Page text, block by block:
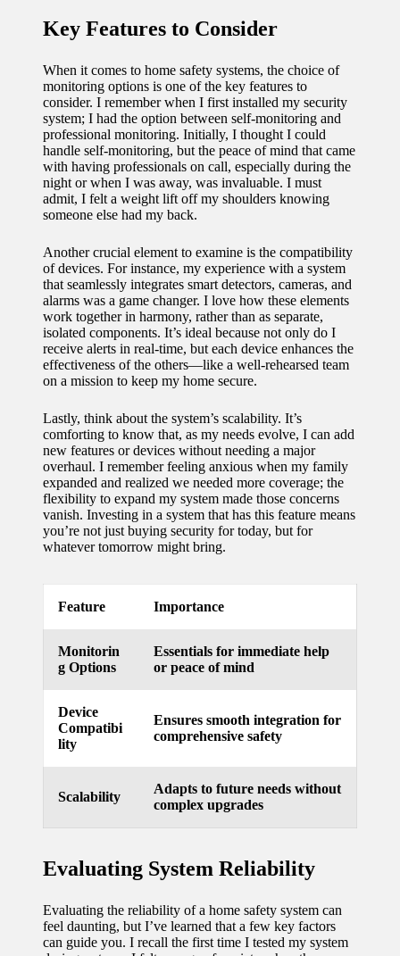
10/12/2024
How I
use
smart
sensors
for
energy
10/12/2024
My
experie
nce
using
smart
home
apps
10/12/2024
How I
smart
tech
09/12/2024
Key Features to Consider
When it comes to home safety systems, the choice of
monitoring options is one of the key features to
consider. I remember when I first installed my security
system; I had the option between self-monitoring and
professional monitoring. Initially, I thought I could
handle self-monitoring, but the peace of mind that came
with having professionals on call, especially during the
night or when I was away, was invaluable. I must
admit, I felt a weight lift off my shoulders knowing
someone else had my back.
Another crucial element to examine is the compatibility
of devices. For instance, my experience with a system
that seamlessly integrates smart detectors, cameras, and
alarms was a game changer. I love how these elements
work together in harmony, rather than as separate,
isolated components. It’s ideal because not only do I
receive alerts in real-time, but each device enhances the
effectiveness of the others—like a well-rehearsed team
on a mission to keep my home secure.
Lastly, think about the system’s scalability. It’s
comforting to know that, as my needs evolve, I can add
new features or devices without needing a major
overhaul. I remember feeling anxious when my family
expanded and realized we needed more coverage; the
flexibility to expand my system made those concerns
vanish. Investing in a system that has this feature means
you’re not just buying security for today, but for
whatever tomorrow might bring.
Feature Importance
Monitorin
g Options
Essentials for immediate help
or peace of mind
Device
Compatibi
lity
Ensures smooth integration for
comprehensive safety
Scalability
Adapts to future needs without
complex upgrades
Evaluating System Reliability
Evaluating the reliability of a home safety system can
feel daunting, but I’ve learned that a few key factors
can guide you. I recall the first time I tested my system